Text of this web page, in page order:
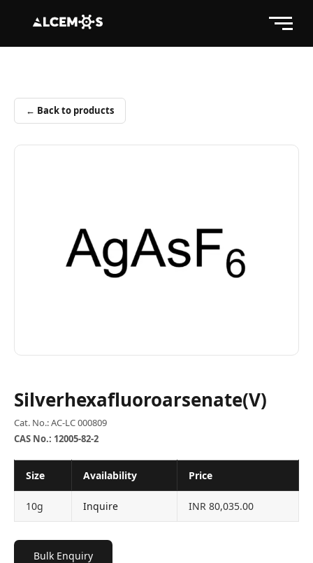
← Back to products
Silverhexafluoroarsenate(V)
Cat. No.: AC-LC 000809
CAS No.: 12005-82-2
Size Availability Price
10g Inquire INR 80,035.00
Bulk Enquiry